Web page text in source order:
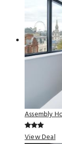
Assembly
View Deal